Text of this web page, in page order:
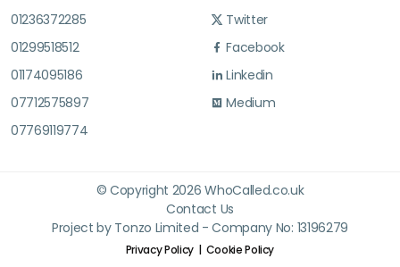
01236372285
01299518512
01174095186
07712575897
07769119774
Twitter
Facebook
Linkedin
Medium
© Copyright 2026 WhoCalled.co.uk
Contact Us
Project by Tonzo Limited - Company No: 13196279
Privacy Policy Cookie Policy